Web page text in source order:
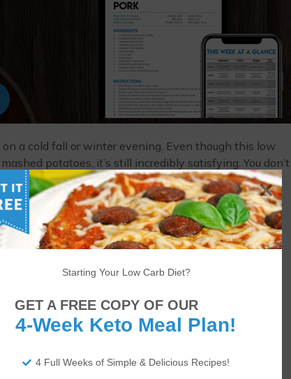
a cold fall or winter evening. Even though this low
potatoes, it’s still incredibly satisfying. You don’t
or some cooked greens and travels well as a
Starting Your Low Carb Diet?
4 Full Weeks of Simple & Delicious Recipes!
GET A FREE COPY OF OUR
4-Week Keto Meal Plan!